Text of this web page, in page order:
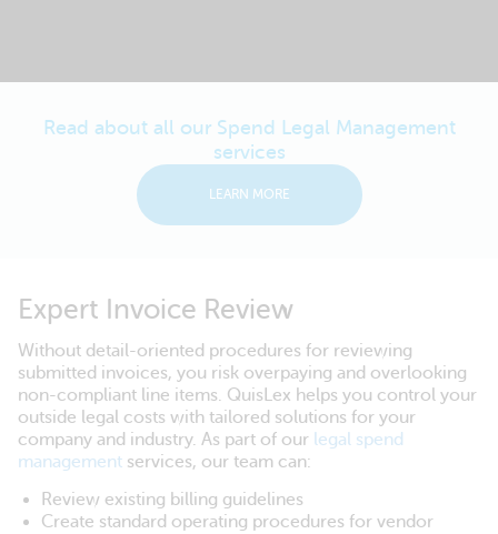
Read about all our Spend Legal Management
services
LEARN MORE
Expert Invoice Review
Without detail-oriented procedures for reviewing
submitted invoices, you risk overpaying and overlooking
non-compliant line items. QuisLex helps you control your
outside legal costs with tailored solutions for your
company and industry. As part of our legal spend
management services, our team can:
Review existing billing guidelines
Create standard operating procedures for vendor